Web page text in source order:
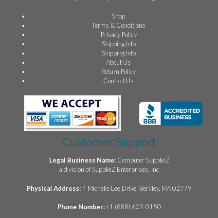
Shop
Terms & Conditions
Privacy Policy
Shipping Info
Shipping Info
About Us
Return Policy
Contact Us
Customer Support
Legal Business Name: Computer SupplieZ
a division of SupplieZ Enterprises, Inc
Physical Address:4 Michelle Lee Drive, Berkley, MA 02779
Phone Number:+1 (888) 605-0150